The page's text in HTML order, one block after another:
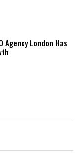
Agency London Has